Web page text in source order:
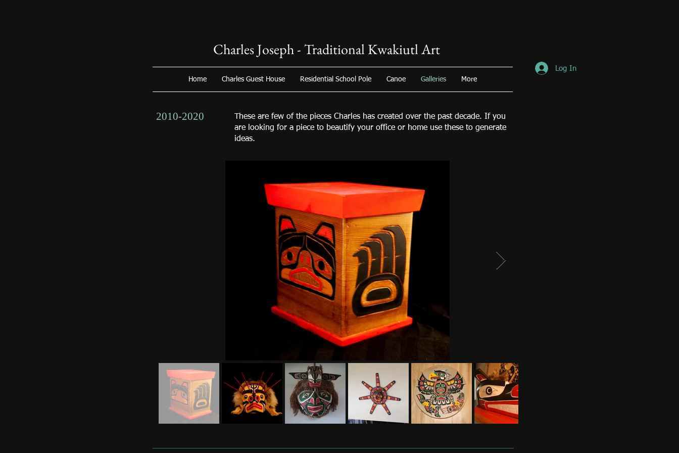
Charles Joseph - Traditional Kwakiutl Art
Home Charles Guest House Residential School Pole Canoe Galleries More
Log In
2010-2020
These are few of the pieces Charles has created over the past decade. If you
are looking for a piece to beautify your office or home use these to generate
ideas.